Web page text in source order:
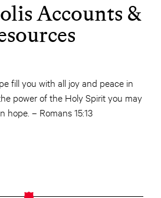
Accounts &
fill you with all joy and peace in
power of the Holy Spirit you may
hope. – Romans 15:13